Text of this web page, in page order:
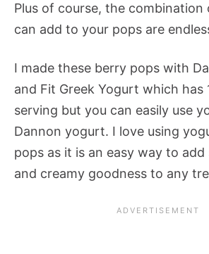
Plus of course, the combination
can add to your pops are
I made these berry pops with
and Fit Greek Yogurt which has
serving but you can easily use
Dannon yogurt. I love using
pops as it is an easy way to
and creamy goodness to any